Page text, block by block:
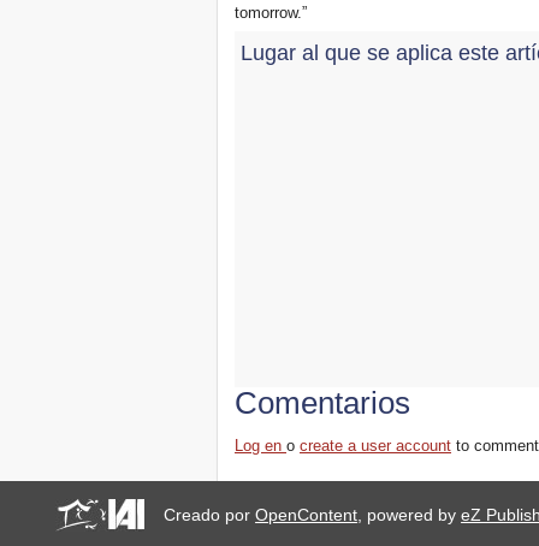
tomorrow.”
Lugar al que se aplica este
Comentarios
Log enocreate a user account to
Creado porOpenContent , powered byeZ